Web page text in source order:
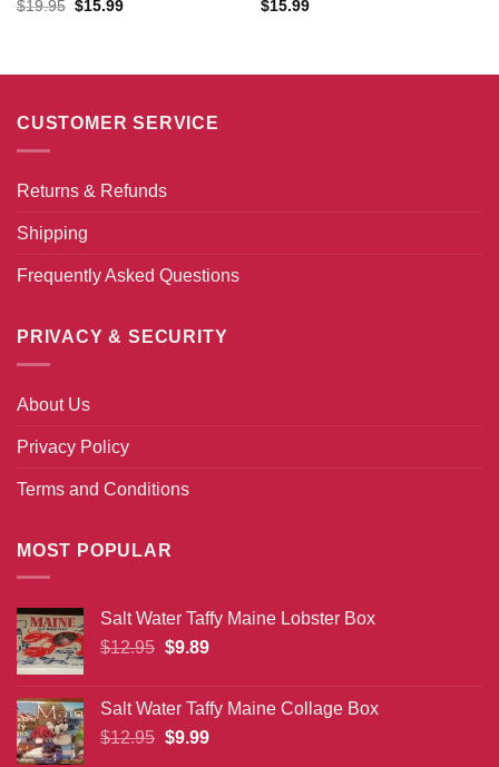
$19.95 Original
$15.99Current
$15.99
CUSTOMER SERVICE
Returns & Refunds
Shipping
Frequently Asked Questions
PRIVACY & SECURITY
About Us
Privacy Policy
Terms and Conditions
MOST POPULAR
Salt Water Taffy Maine Lobster Box
$12.95 Original
$12.95.
$9.89Current
$9.89.
Salt Water Taffy Maine Collage Box
$12.95 Original
$9.99Current